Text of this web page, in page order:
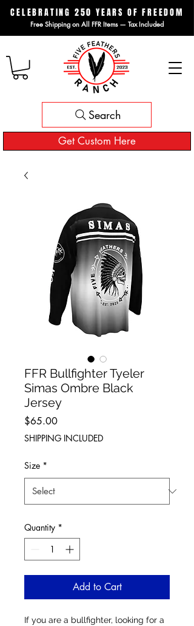
CELEBRATING 250 YEARS OF FREEDOM
Free Shipping on All FFR Items — Tax Included
Get Custom Here
Search
FFR Bullfighter Tyeler
Simas Ombre Black
Jersey
$65.00Price
SHIPPING INCLUDED
Size *
Quantity *
Add to Cart
If you are a bullfighter, looking for a